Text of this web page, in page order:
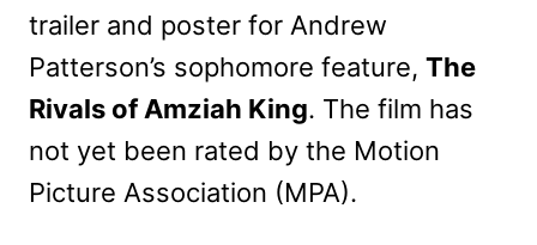
trailer and poster for Andrew
Patterson’s sophomore feature, The
Rivals of Amziah King. The film has
not yet been rated by the Motion
Picture Association (MPA).